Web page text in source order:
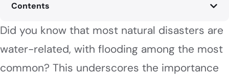
Contents
Did you know that most natural disasters are
water-related, with flooding among the most
common? This underscores the importance